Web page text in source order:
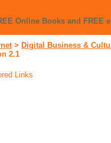
Online Books and FREE
> Digital Business &
2.1
Links